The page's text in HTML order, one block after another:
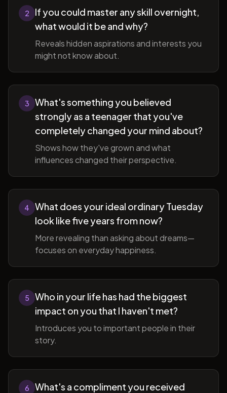
2
If you could master any skill overnight,
what would it be and why?
Reveals hidden aspirations and interests you
might not know about.
3
What's something you believed
strongly as a teenager that you've
completely changed your mind about?
Shows how they've grown and what
influences changed their perspective.
4
What does your ideal ordinary Tuesday
look like five years from now?
More revealing than asking about dreams—
focuses on everyday happiness.
5
Who in your life has had the biggest
impact on you that I haven't met?
Introduces you to important people in their
story.
6
What's a compliment you received